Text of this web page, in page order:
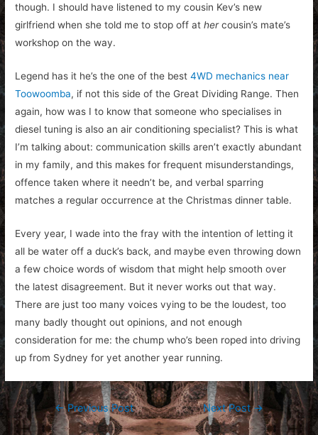
though. I should have listened to my cousin Kev’s new
girlfriend when she told me to stop off athercousin’s mate’s
workshop on the way.
Legend has it he’s the one of the best4WD mechanics near
Toowoomba, if not this side of the Great Dividing Range.Then
again, how was I to know that someone who specialises in
diesel tuning is also an air conditioning specialist? This is what
I’m talking about: communication skills aren’t exactly abundant
in my family, and this makes for frequent misunderstandings,
offence taken where it needn’t be, and verbal sparring
matches a regular occurrence at the Christmas dinner table.
Every year, I wade into the fray with the intention of letting it
all be water off a duck’s back, and maybe even throwing down
a few choice words of wisdom that might help smooth over
the latest disagreement. But it never works out that way.
There are just too many voices vying to be the loudest, too
many badly thought out opinions, and not enough
consideration for me: the chump who’s been roped into driving
up from Sydney for yet another year running.
Post
navigation
←Previous Post Next Post→